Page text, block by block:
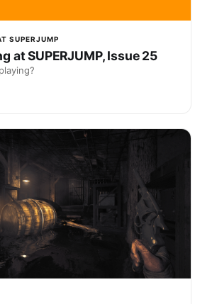
SUPERJUMP
at SUPERJUMP, Issue 25